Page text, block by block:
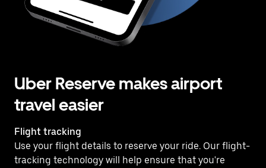
Uber Reserve makes airport
travel easier
Flight tracking
Use your flight details to reserve your ride. Our flight-
tracking technology will help ensure that you're